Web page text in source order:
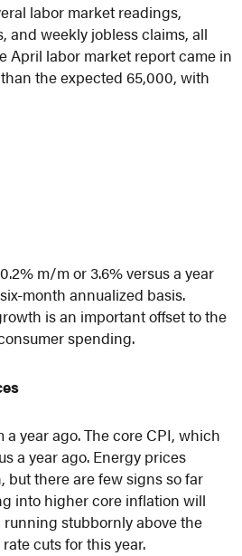
labor market readings,
and weekly jobless claims, all
April labor market report came in
the expected 65,000, with
m/m or 3.6% versus a year
month annualized basis.
is an important offset to the
spending.
year ago. The core CPI, which
a year ago. Energy prices
there are few signs so far
into higher core inflation will
stubbornly above the
cuts for this year.